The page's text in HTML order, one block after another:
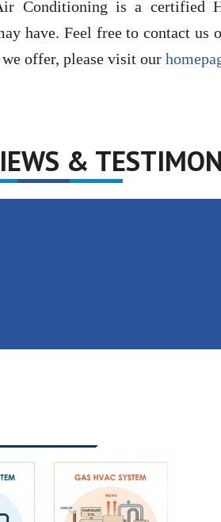
Conditioning is a certified
have. Feel free to contact us
offer, please visit our
&